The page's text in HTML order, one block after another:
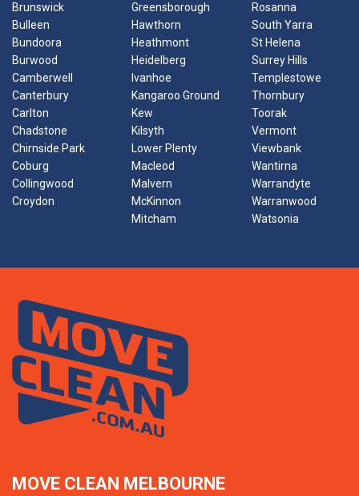
Brunswick
Bulleen
Bundoora
Burwood
Camberwell
Canterbury
Carlton
Chadstone
Chirnside Park
Coburg
Collingwood
Croydon
Greensborough
Hawthorn
Heathmont
Heidelberg
Ivanhoe
Kangaroo Ground
Kew
Kilsyth
Lower Plenty
Macleod
Malvern
McKinnon
Mitcham
Rosanna
South Yarra
St Helena
Surrey Hills
Templestowe
Thornbury
Toorak
Vermont
Viewbank
Wantirna
Warrandyte
Warranwood
Watsonia
MOVE CLEAN MELBOURNE